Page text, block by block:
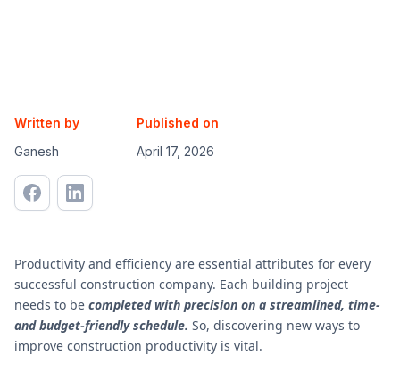
Written by
Ganesh
Published on
April 17, 2026
Productivity and efficiency are essential attributes for every
successful construction company. Each building project
needs to be completed with precision on a streamlined, time-
and budget-friendly schedule. So, discovering new ways to
improve construction productivity is vital.